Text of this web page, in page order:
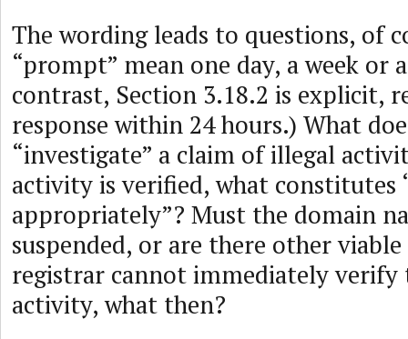
The wording leads to questions, of
“prompt” mean one day, a week or
contrast, Section 3.18.2 is explicit,
response within 24 hours.) What
“investigate” a claim of illegal
activity is verified, what constitutes
appropriately”? Must the domain
suspended, or are there other
registrar cannot immediately verify
activity, what then?